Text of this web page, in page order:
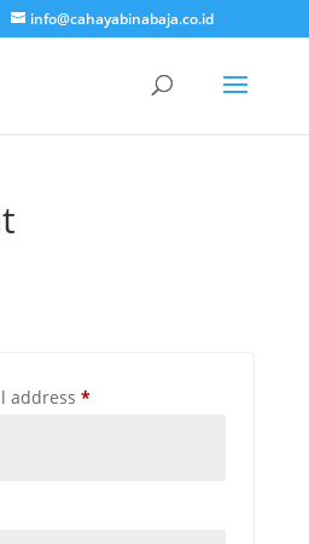
info@cahayabinabaja.co.id
address *Required